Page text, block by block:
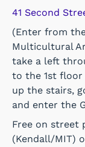
41 Second
(Enter from
Multicultural
take a left
to the 1st floor
up the stairs,
and enter the
Free on street
(Kendall/MIT)